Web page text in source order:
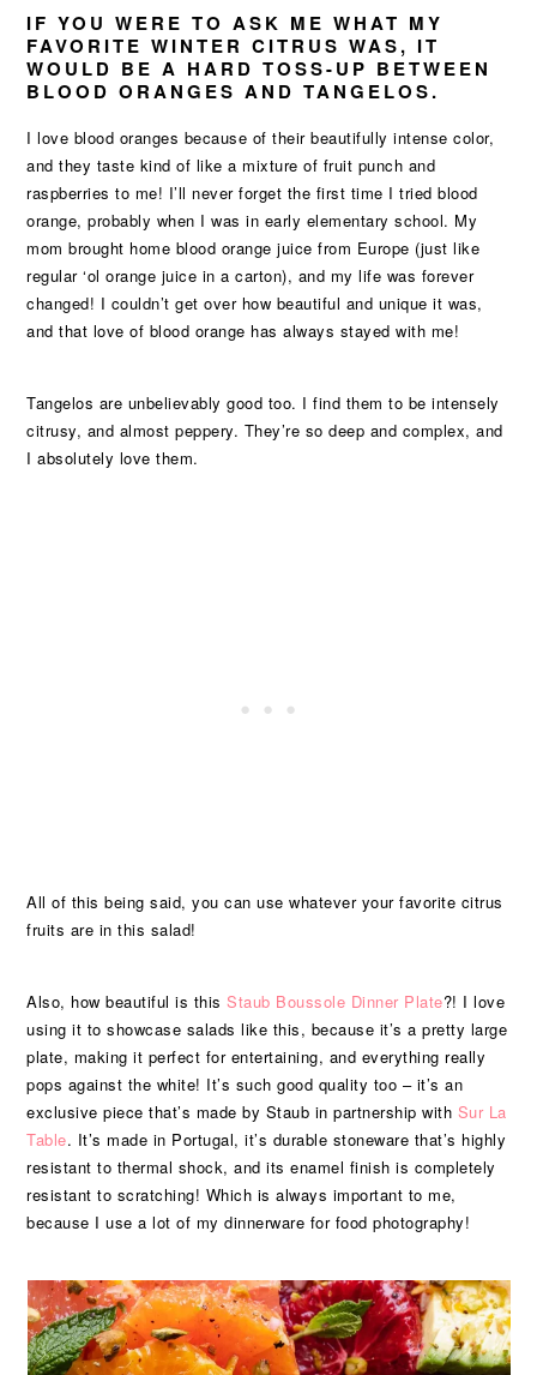
IF YOU WERE TO ASK ME WHAT MY
FAVORITE WINTER CITRUS WAS, IT
WOULD BE A HARD TOSS-UP BETWEEN
BLOOD ORANGES AND TANGELOS.
I love blood oranges because of their beautifully intense color,
and they taste kind of like a mixture of fruit punch and
raspberries to me! I’ll never forget the first time I tried blood
orange, probably when I was in early elementary school. My
mom brought home blood orange juice from Europe (just like
regular ‘ol orange juice in a carton), and my life was forever
changed! I couldn’t get over how beautiful and unique it was,
and that love of blood orange has always stayed with me!
Tangelos are unbelievably good too. I find them to be intensely
citrusy, and almost peppery. They’re so deep and complex, and
I absolutely love them.
All of this being said, you can use whatever your favorite citrus
fruits are in this salad!
Also, how beautiful is thisStaub Boussole Dinner Plate?! I love
using it to showcase salads like this, because it’s a pretty large
plate, making it perfect for entertaining, and everything really
pops against the white! It’s such good quality too – it’s an
exclusive piece that’s made by Staub in partnership with Sur La
Table. It’s made in Portugal, it’s durable stoneware that’s highly
resistant to thermal shock, and its enamel finish is completely
resistant to scratching! Which is always important to me,
because I use a lot of my dinnerware for food photography!